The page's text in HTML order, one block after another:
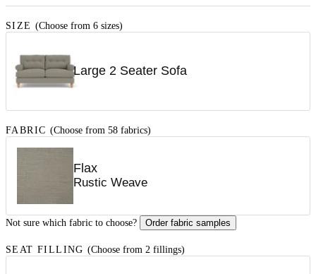
SIZE (Choose from 6 sizes)
Large 2 Seater Sofa
FABRIC (Choose from 58 fabrics)
Flax
Rustic Weave
Not sure which fabric to choose? Order fabric samples
SEAT FILLING (Choose from 2 fillings)